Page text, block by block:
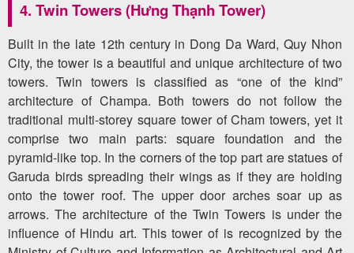
4. Twin Towers (Hưng Thạnh Tower)
Built in the late 12th century in Dong Da Ward, Quy Nhon
City, the tower is a beautiful and unique architecture of two
towers. Twin towers is classified as “one of the kind”
architecture of Champa. Both towers do not follow the
traditional multi-storey square tower of Cham towers, yet it
comprise two main parts: square foundation and the
pyramid-like top. In the corners of the top part are statues of
Garuda birds spreading their wings as if they are holding
onto the tower roof. The upper door arches soar up as
arrows. The architecture of the Twin Towers is under the
influence of Hindu art. This tower of is recognized by the